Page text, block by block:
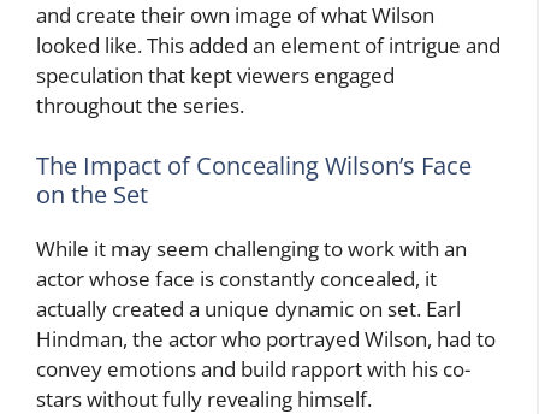
and create their own image of what Wilson
looked like. This added an element of intrigue and
speculation that kept viewers engaged
throughout the series.
The Impact of Concealing Wilson’s Face
on the Set
While it may seem challenging to work with an
actor whose face is constantly concealed, it
actually created a unique dynamic on set. Earl
Hindman, the actor who portrayed Wilson, had to
convey emotions and build rapport with his co-
stars without fully revealing himself.